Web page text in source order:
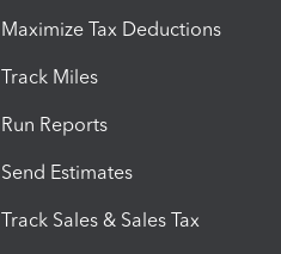
Maximize Tax Deductions
Track Miles
Run Reports
Send Estimates
Track Sales & Sales Tax